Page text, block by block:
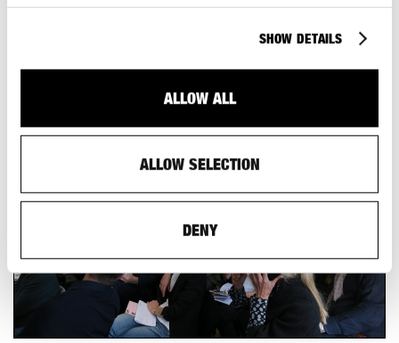
SHOW DETAILS
ALLOW ALL
ALLOW SELECTION
DENY
Find out about the benefits of a S AM membership.